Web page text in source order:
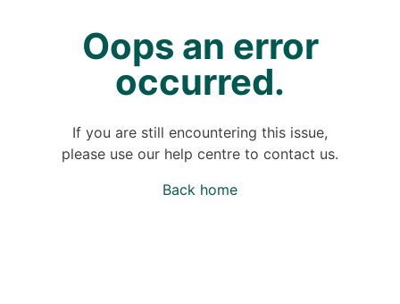
Oops an error
occurred.
If you are still encountering this issue,
please use our help centre to contact us.
Back home